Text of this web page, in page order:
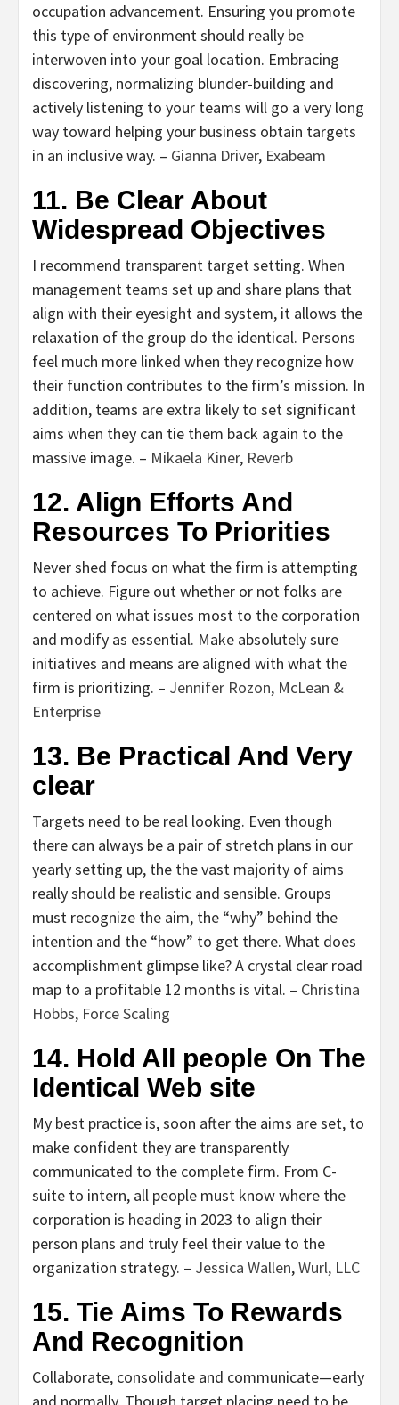
occupation advancement. Ensuring you promote
this type of environment should really be
interwoven into your goal location. Embracing
discovering, normalizing blunder-building and
actively listening to your teams will go a very long
way toward helping your business obtain targets
in an inclusive way. – Gianna Driver, Exabeam
11. Be Clear About
Widespread Objectives
I recommend transparent target setting. When
management teams set up and share plans that
align with their eyesight and system, it allows the
relaxation of the group do the identical. Persons
feel much more linked when they recognize how
their function contributes to the firm’s mission. In
addition, teams are extra likely to set significant
aims when they can tie them back again to the
massive image. – Mikaela Kiner, Reverb
12. Align Efforts And
Resources To Priorities
Never shed focus on what the firm is attempting
to achieve. Figure out whether or not folks are
centered on what issues most to the corporation
and modify as essential. Make absolutely sure
initiatives and means are aligned with what the
firm is prioritizing. – Jennifer Rozon, McLean &
Enterprise
13. Be Practical And Very
clear
Targets need to be real looking. Even though
there can always be a pair of stretch plans in our
yearly setting up, the the vast majority of aims
really should be realistic and sensible. Groups
must recognize the aim, the “why” behind the
intention and the “how” to get there. What does
accomplishment glimpse like? A crystal clear road
map to a profitable 12 months is vital. – Christina
Hobbs, Force Scaling
14. Hold All people On The
Identical Web site
My best practice is, soon after the aims are set, to
make confident they are transparently
communicated to the complete firm. From C-
suite to intern, all people must know where the
corporation is heading in 2023 to align their
person plans and truly feel their value to the
organization strategy. – Jessica Wallen,Wurl, LLC
15. Tie Aims To Rewards
And Recognition
Collaborate, consolidate and communicate—early